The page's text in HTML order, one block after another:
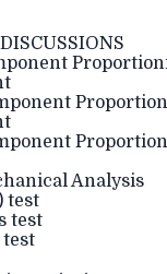
Analysis
test
test
test